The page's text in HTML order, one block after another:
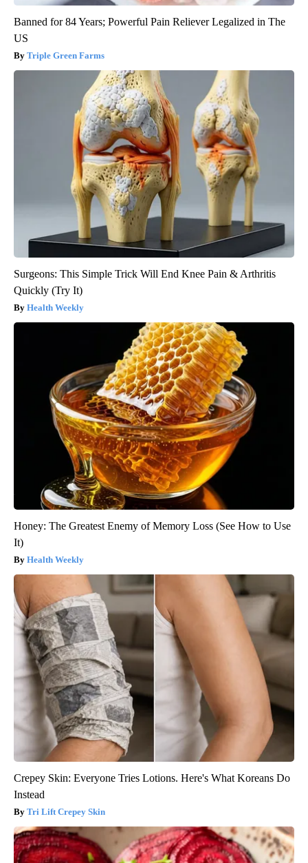
Banned for 84 Years; Powerful Pain Reliever Legalized in The
US
Triple Green Farms
Surgeons: This Simple Trick Will End Knee Pain & Arthritis
Quickly (Try It)
Health Weekly
Honey: The Greatest Enemy of Memory Loss (See How to Use
It)
Health Weekly
Crepey Skin: Everyone Tries Lotions. Here's What Koreans Do
Instead
Tri Lift Crepey Skin